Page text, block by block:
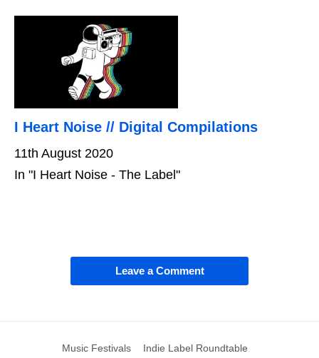
I Heart Noise // Digital Compilations
11th August 2020
In "I Heart Noise - The Label"
Leave a Comment
Music Festivals Indie Label Roundtable